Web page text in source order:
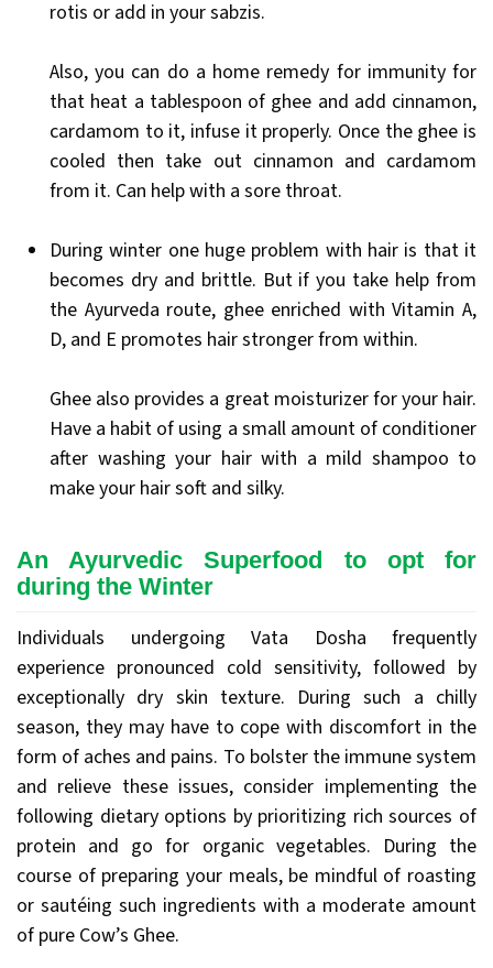
rotis or add in your sabzis.
Also, you can do a home remedy for immunity for
that heat a tablespoon of ghee and add cinnamon,
cardamom to it, infuse it properly. Once the ghee is
cooled then take out cinnamon and cardamom
from it. Can help with a sore throat.
During winter one huge problem with hair is that it
becomes dry and brittle. But if you take help from
the Ayurveda route, ghee enriched with Vitamin A,
D, and E promotes hair stronger from within.
Ghee also provides a great moisturizer for your hair.
Have a habit of using a small amount of conditioner
after washing your hair with a mild shampoo to
make your hair soft and silky.
An Ayurvedic Superfood to opt for
during the Winter
Individuals undergoing Vata Dosha frequently
experience pronounced cold sensitivity, followed by
exceptionally dry skin texture. During such a chilly
season, they may have to cope with discomfort in the
form of aches and pains. To bolster the immune system
and relieve these issues, consider implementing the
following dietary options by prioritizing rich sources of
protein and go for organic vegetables. During the
course of preparing your meals, be mindful of roasting
or sautéing such ingredients with a moderate amount
of pure Cow’s Ghee.